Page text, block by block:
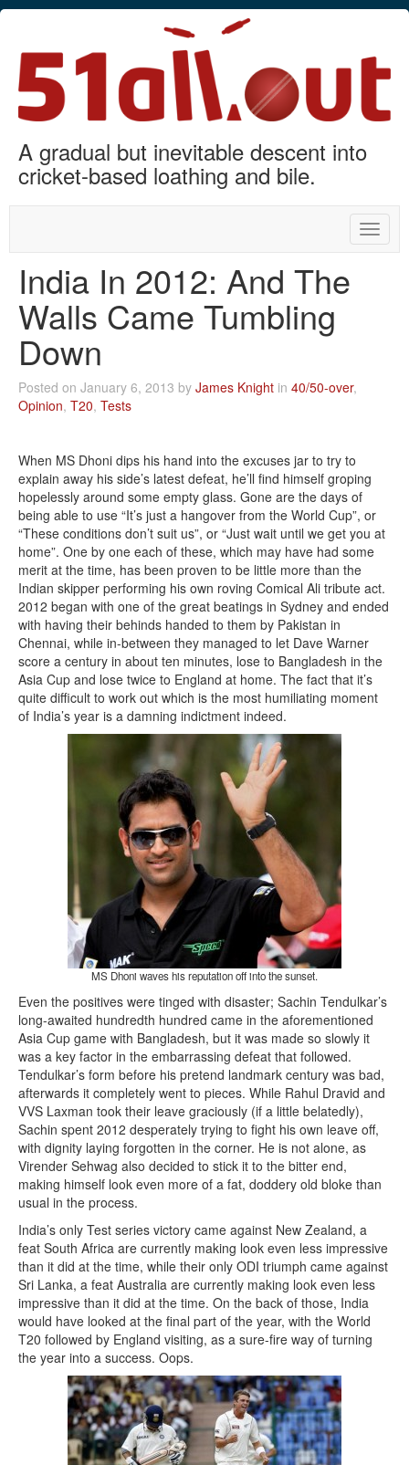
A gradual but inevitable descent into
cricket-based loathing and bile.
Toggle
India In 2012: And The
Walls Came Tumbling
Down
Posted on January 6, 2013 by James Knight in 40/50-over,
Opinion, T20, Tests
When MS Dhoni dips his hand into the excuses jar to try to
explain away his side’s latest defeat, he’ll find himself groping
hopelessly around some empty glass. Gone are the days of
being able to use “It’s just a hangover from the World Cup”, or
“These conditions don’t suit us”, or “Just wait until we get you at
home”. One by one each of these, which may have had some
merit at the time, has been proven to be little more than the
Indian skipper performing his own roving Comical Ali tribute act.
2012 began with one of the great beatings in Sydney and ended
with having their behinds handed to them by Pakistan in
Chennai, while in-between they managed to let Dave Warner
score a century in about ten minutes, lose to Bangladesh in the
Asia Cup and lose twice to England at home. The fact that it’s
quite difficult to work out which is the most humiliating moment
of India’s year is a damning indictment indeed.
MS Dhoni waves his reputation off into the sunset.
Even the positives were tinged with disaster; Sachin Tendulkar’s
long-awaited hundredth hundred came in the aforementioned
Asia Cup game with Bangladesh, but it was made so slowly it
was a key factor in the embarrassing defeat that followed.
Tendulkar’s form before his pretend landmark century was bad,
afterwards it completely went to pieces. While Rahul Dravid and
VVS Laxman took their leave graciously (if a little belatedly),
Sachin spent 2012 desperately trying to fight his own leave off,
with dignity laying forgotten in the corner. He is not alone, as
Virender Sehwag also decided to stick it to the bitter end,
making himself look even more of a fat, doddery old bloke than
usual in the process.
India’s only Test series victory came against New Zealand, a
feat South Africa are currently making look even less impressive
than it did at the time, while their only ODI triumph came against
Sri Lanka, a feat Australia are currently making look even less
impressive than it did at the time. On the back of those, India
would have looked at the final part of the year, with the World
T20 followed by England visiting, as a sure-fire way of turning
the year into a success. Oops.